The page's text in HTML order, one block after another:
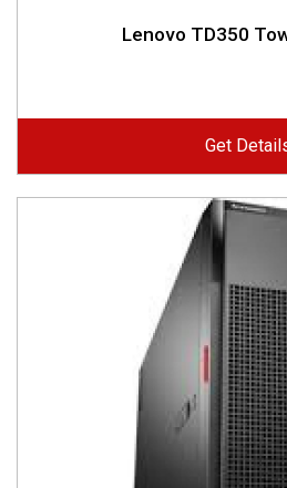
Lenovo TD350
Get